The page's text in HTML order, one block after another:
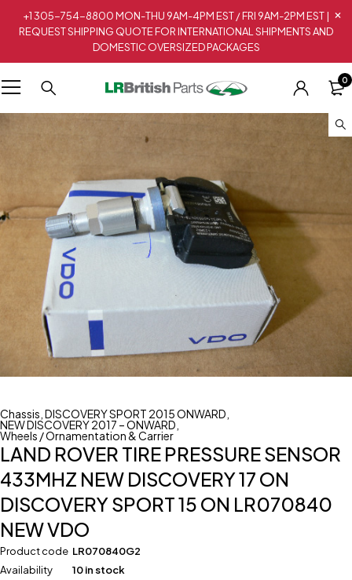
+1 305-754-8800 MON-THU 9AM-4PM EST / FRI 9AM-2PM EST |
REQUEST SHIPPING QUOTE FOR INTERNATIONAL SHIPMENTS AND
DOMESTIC OVERSIZED PACKAGES
0
Chassis DISCOVERY SPORT 2015 ONWARD
NEW DISCOVERY 2017 – ONWARD
Wheels / Ornamentation & Carrier
LAND ROVER TIRE PRESSURE SENSOR
433MHZ NEW DISCOVERY 17 ON
DISCOVERY SPORT 15 ON LR070840
NEW VDO
Product code LR070840G2
Availability
10 in stock